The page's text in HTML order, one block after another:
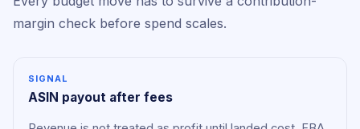
margin check before spend scales.
SIGNAL
ASIN payout after fees